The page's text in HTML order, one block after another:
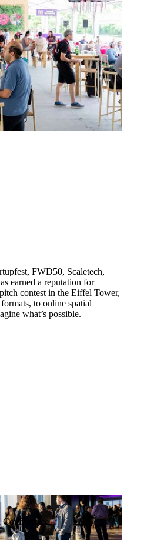
FWD50, Scaletech,
earned a reputation for
contest in the Eiffel Tower,
to online spatial
what’s possible.
Confrerence